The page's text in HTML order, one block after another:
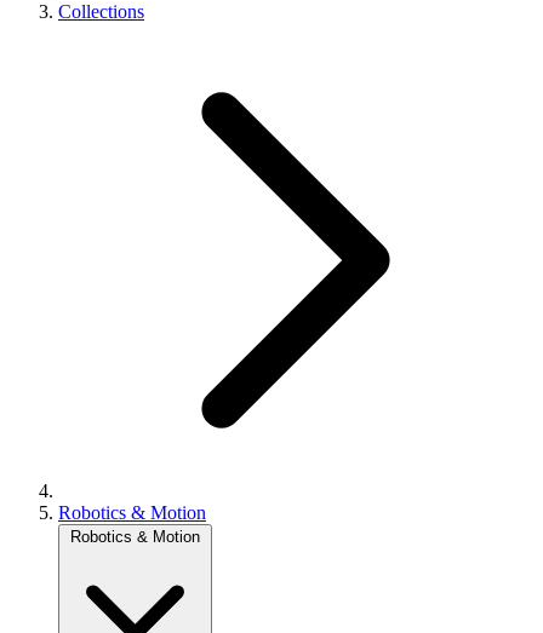
Collections
Robotics & Motion
Robotics & Motion